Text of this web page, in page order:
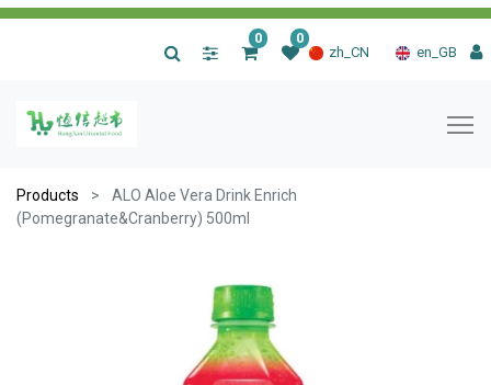
zh_CN en_GB
0 0
Products
ALO Aloe Vera Drink Enrich
(Pomegranate&Cranberry) 500ml